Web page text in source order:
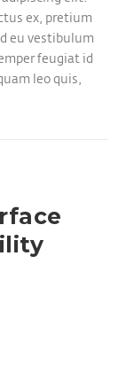
ex, pretium
eu vestibulum
feugiat id
leo quis,